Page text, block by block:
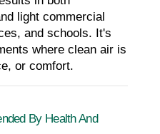
light commercial
and schools. It's
where clean air is
or comfort.
By Health And